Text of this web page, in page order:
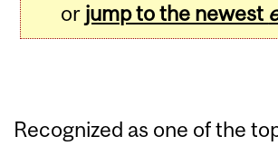
or jump to the newest
Recognized as one of the